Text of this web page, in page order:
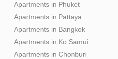
Apartments in Phuket
Apartments in Pattaya
Apartments in Bangkok
Apartments in Ko Samui
Apartments in Chonburi